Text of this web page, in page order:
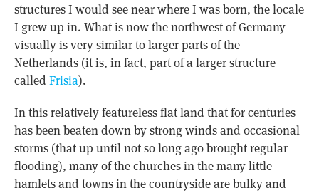
structures I would see near where I was born, the locale
I grew up in. What is now the northwest of Germany
visually is very similar to larger parts of the
Netherlands (it is, in fact, part of a larger structure
calledFrisia).
In this relatively featureless flat land that for centuries
has been beaten down by strong winds and occasional
storms (that up until not so long ago brought regular
flooding), many of the churches in the many little
hamlets and towns in the countryside are bulky and